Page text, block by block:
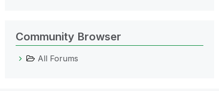
Community Browser
All Forums